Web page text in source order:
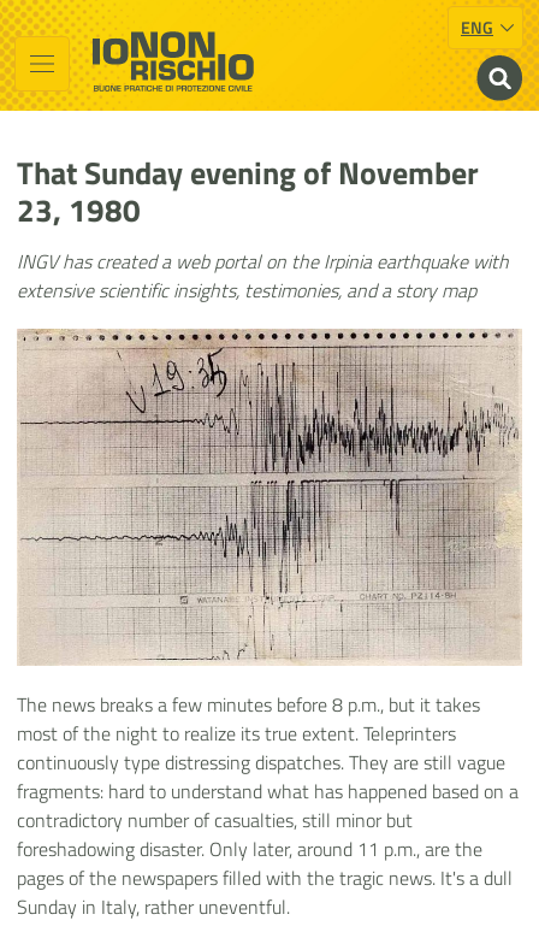
Vai al contenuto principale
Raggiungi il piè di pagina ENG
Io non rischio
Presidency of the Council of Ministers
That Sunday evening of November
23, 1980
INGV has created a web portal on the Irpinia earthquake with
extensive scientific insights, testimonies, and a story map
The news breaks a few minutes before 8 p.m., but it takes
most of the night to realize its true extent. Teleprinters
continuously type distressing dispatches. They are still vague
fragments: hard to understand what has happened based on a
contradictory number of casualties, still minor but
foreshadowing disaster. Only later, around 11 p.m., are the
pages of the newspapers filled with the tragic news. It's a dull
Sunday in Italy, rather uneventful.